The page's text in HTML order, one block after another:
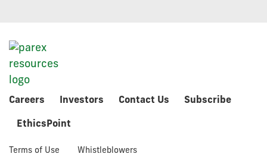
Careers Investors Contact Us Subscribe
EthicsPoint
Terms of Use Whistleblowers